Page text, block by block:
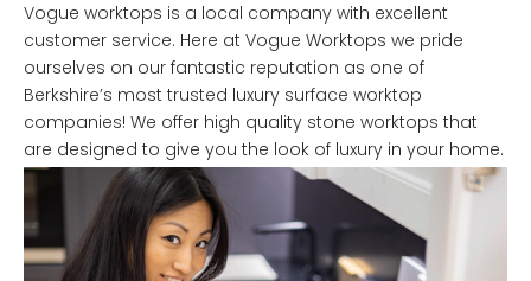
Vogue worktops is a local company with excellent
customer service. Here at Vogue Worktops we pride
ourselves on our fantastic reputation as one of
Berkshire’s most trusted luxury surface worktop
companies! We offer high quality stone worktops that
are designed to give you the look of luxury in your home.